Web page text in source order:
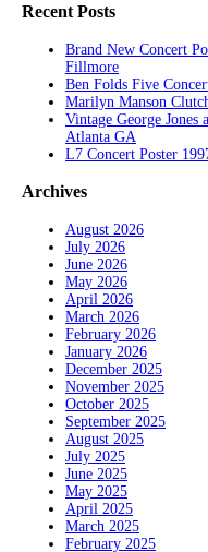
Recent Posts
Brand New Concert
Fillmore
Ben Folds Five
Marilyn Manson
Vintage George Jones
Atlanta GA
L7 Concert Poster
Archives
August 2026
July 2026
June 2026
May 2026
April 2026
March 2026
February 2026
January 2026
December 2025
November 2025
October 2025
September 2025
August 2025
July 2025
June 2025
May 2025
April 2025
March 2025
February 2025